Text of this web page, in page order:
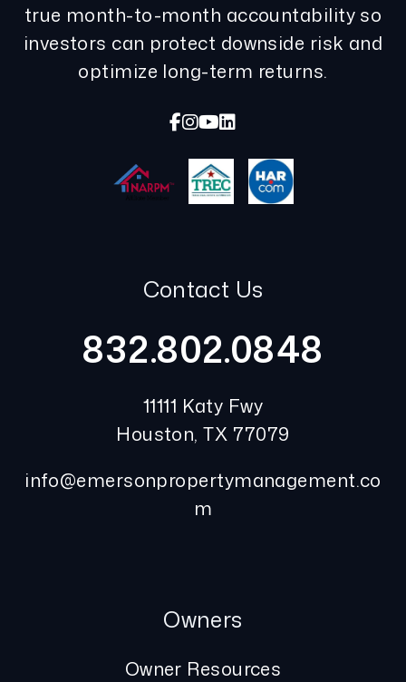
true month-to-month accountability so
investors can protect downside risk and
optimize long-term returns.
Facebook
Instagram
Youtube
Linked In
Contact Us
832.802.0848
11111 Katy Fwy
Houston,TX 77079
info@emersonpropertymanagement.co
m
Owners
Owner Resources